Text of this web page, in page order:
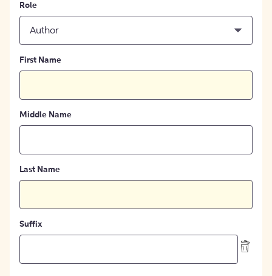
Role
Author
First Name
Middle Name
Last Name
Suffix